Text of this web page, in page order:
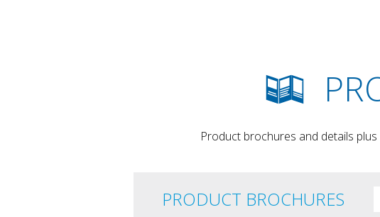
Product brochures and details
PRODUCT BROCHURES